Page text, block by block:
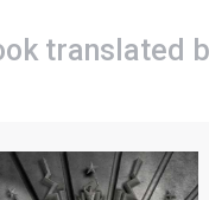
translated